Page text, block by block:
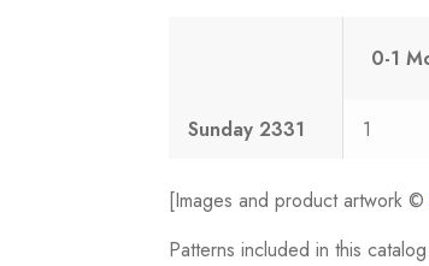
0-1
Sunday 2331 1
[Images and product artwork
Patterns included in this catalog: